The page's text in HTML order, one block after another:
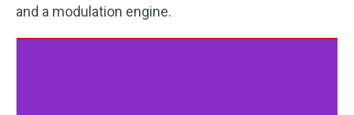
and a modulation engine.